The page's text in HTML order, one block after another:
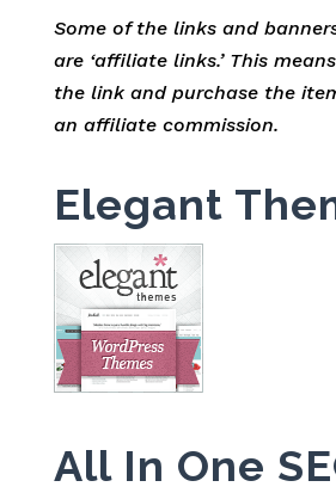
Some of the links and
are ‘affiliate links.’ This
the link and purchase the
an affiliate commission.
Elegant
All In One